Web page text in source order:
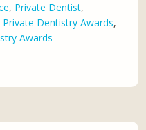
, Private Dentist,
Private Dentistry Awards,
Awards